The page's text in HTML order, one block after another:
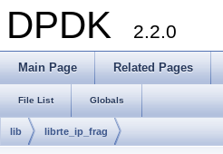
DPDK 2.2.0
Main Page Related Pages
File List Globals
lib librte_ip_frag